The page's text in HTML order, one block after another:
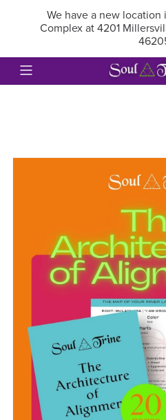
We have a new location
Complex at 4201